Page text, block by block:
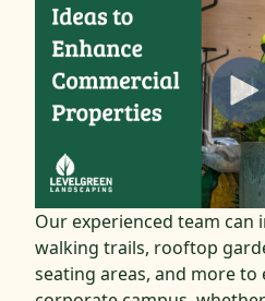
Our experienced team can
walking trails, rooftop
seating areas, and more to